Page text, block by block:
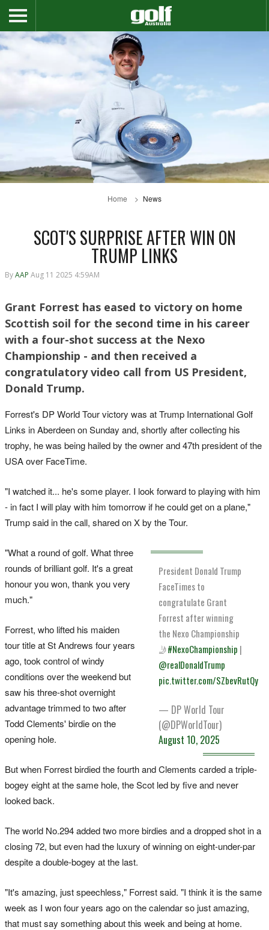
Home News
SCOT'S SURPRISE AFTER WIN ON
TRUMP LINKS
ByAAP Aug 11 2025 4:59AM
Grant Forrest has eased to victory on home
Scottish soil for the second time in his career
with a four-shot success at the Nexo
Championship - and then received a
congratulatory video call from US President,
Donald Trump.
Forrest's DP World Tour victory was at Trump International Golf
Links in Aberdeen on Sunday and, shortly after collecting his
trophy, he was being hailed by the owner and 47th president of the
USA over FaceTime.
"I watched it... he's some player. I look forward to playing with him
- in fact I will play with him tomorrow if he could get on a plane,"
Trump said in the call, shared on X by the Tour.
President Donald Trump
FaceTimes to
congratulate Grant
Forrest after winning
the Nexo Championship
🤳#NexoChampionship |
@realDonaldTrump
pic.twitter.com/SZbevRutQy
— DP World Tour
(@DPWorldTour)
August 10, 2025
"What a round of golf. What three
rounds of brilliant golf. It's a great
honour you won, thank you very
much."
Forrest, who lifted his maiden
tour title at St Andrews four years
ago, took control of windy
conditions over the weekend but
saw his three-shot overnight
advantage trimmed to two after
Todd Clements' birdie on the
opening hole.
But when Forrest birdied the fourth and Clements carded a triple-
bogey eight at the same hole, the Scot led by five and never
looked back.
The world No.294 added two more birdies and a dropped shot in a
closing 72, but even had the luxury of winning on eight-under-par
despite a double-bogey at the last.
"It's amazing, just speechless," Forrest said. "I think it is the same
week as I won four years ago on the calendar so just amazing,
that must say something about this week and being at home.